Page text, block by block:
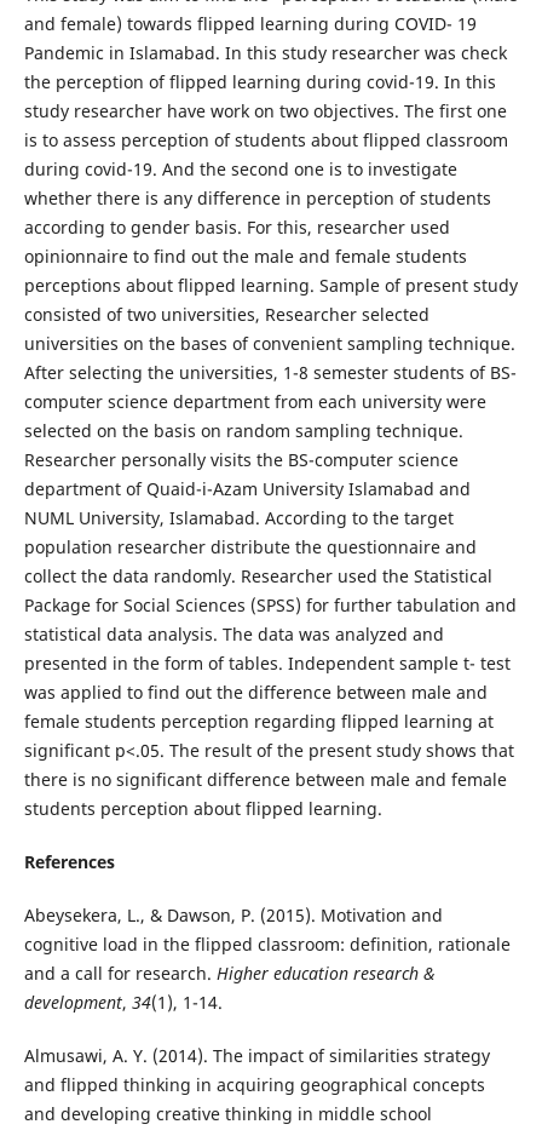
and female) towards flipped learning during COVID- 19
Pandemic in Islamabad. In this study researcher was check
the perception of flipped learning during covid-19. In this
study researcher have work on two objectives. The first one
is to assess perception of students about flipped classroom
during covid-19. And the second one is to investigate
whether there is any difference in perception of students
according to gender basis. For this, researcher used
opinionnaire to find out the male and female students
perceptions about flipped learning. Sample of present study
consisted of two universities, Researcher selected
universities on the bases of convenient sampling technique.
After selecting the universities, 1-8 semester students of BS-
computer science department from each university were
selected on the basis on random sampling technique.
Researcher personally visits the BS-computer science
department of Quaid-i-Azam University Islamabad and
NUML University, Islamabad. According to the target
population researcher distribute the questionnaire and
collect the data randomly. Researcher used the Statistical
Package for Social Sciences (SPSS) for further tabulation and
statistical data analysis. The data was analyzed and
presented in the form of tables. Independent sample t- test
was applied to find out the difference between male and
female students perception regarding flipped learning at
significant p<.05. The result of the present study shows that
there is no significant difference between male and female
students perception about flipped learning.
References
Abeysekera, L., & Dawson, P. (2015). Motivation and
cognitive load in the flipped classroom: definition, rationale
and a call for research. Higher education research &
development, 34(1), 1-14.
Almusawi, A. Y. (2014). The impact of similarities strategy
and flipped thinking in acquiring geographical concepts
and developing creative thinking in middle school